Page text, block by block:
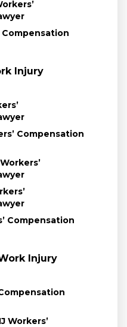
Compensation
Injury
Compensation
Compensation
Injury
Workers’